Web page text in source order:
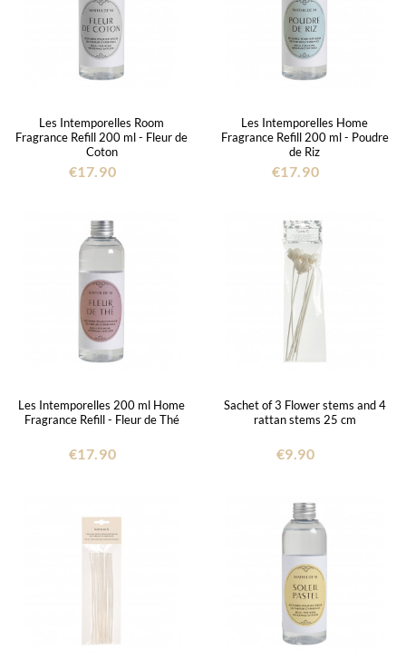
Les Intemporelles Room
Fragrance Refill 200 ml - Fleur de
Coton
€17.90
Les Intemporelles Home
Fragrance Refill 200 ml - Poudre
de Riz
€17.90
Les Intemporelles 200 ml Home
Fragrance Refill - Fleur de Thé
€17.90
Sachet of 3 Flower stems and 4
rattan stems 25 cm
€9.90